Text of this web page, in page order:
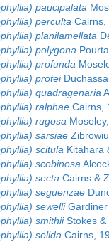
paucipalata
percultaCairns,
planilamellata
polygona
profunda
protei
quadragenaria
ralphaeCairns,
rugosa
sarsiae
scitulaKitahara
scobinosa
sectaCairns &
seguenzae
sewelliGardiner
smithiiStokes &
solidaCairns,